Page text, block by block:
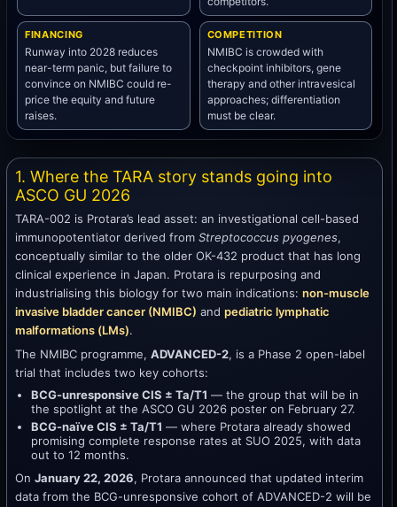
FINANCING
Runway into 2028 reduces
near-term panic, but failure to
convince on NMIBC could re-
price the equity and future
raises.
COMPETITION
NMIBC is crowded with
checkpoint inhibitors, gene
therapy and other intravesical
approaches; differentiation
must be clear.
1. Where the TARA story stands going into
ASCO GU 2026
TARA-002 is Protara’s lead asset: an investigational cell-based
immunopotentiator derived from Streptococcus pyogenes,
conceptually similar to the older OK-432 product that has long
clinical experience in Japan. Protara is repurposing and
industrialising this biology for two main indications: non-muscle
invasive bladder cancer (NMIBC) and pediatric lymphatic
malformations (LMs).
The NMIBC programme, ADVANCED-2, is a Phase 2 open-label
trial that includes two key cohorts:
BCG-unresponsive CIS ± Ta/T1 — the group that will be in
the spotlight at the ASCO GU 2026 poster on February 27.
BCG-naïve CIS ± Ta/T1 — where Protara already showed
promising complete response rates at SUO 2025, with data
out to 12 months.
On January 22, 2026, Protara announced that updated interim
data from the BCG-unresponsive cohort of ADVANCED-2 will be